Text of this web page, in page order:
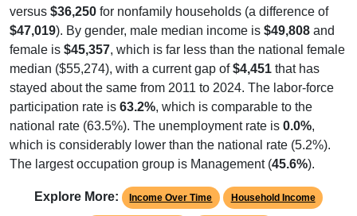
versus $36,250 for nonfamily households (a difference of
$47,019). By gender, male median income is $49,808 and
female is $45,357, which is far less than the national female
median ($55,274), with a current gap of$4,451 that has
stayed about the same from 2011 to 2024. The labor-force
participation rate is 63.2%, which is comparable to the
national rate (63.5%). The unemployment rate is 0.0%,
which is considerably lower than the national rate (5.2%).
The largest occupation group is Management (45.6%).
Explore More: Income Over Time Household Income